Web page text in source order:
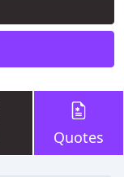
Quotes